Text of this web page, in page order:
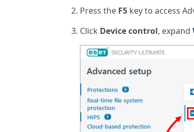
Press the F5 key to access
Click Device control, expand